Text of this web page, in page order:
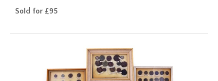
Sold for £95